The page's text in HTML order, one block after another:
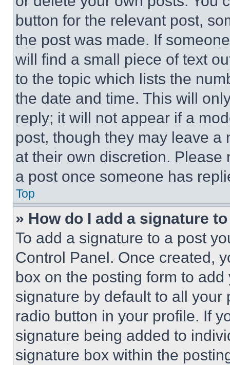
button for the relevant post,
the post was made. If
will find a small piece of text
to the topic which lists the
the date and time. This will
reply; it will not appear if a
post, though they may leave a
at their own discretion.
a post once someone has
Top
» How do I add a signature
To add a signature to a post
Control Panel. Once created,
box on the posting form to
signature by default to all
radio button in your profile. If
signature being added to
signature box within the